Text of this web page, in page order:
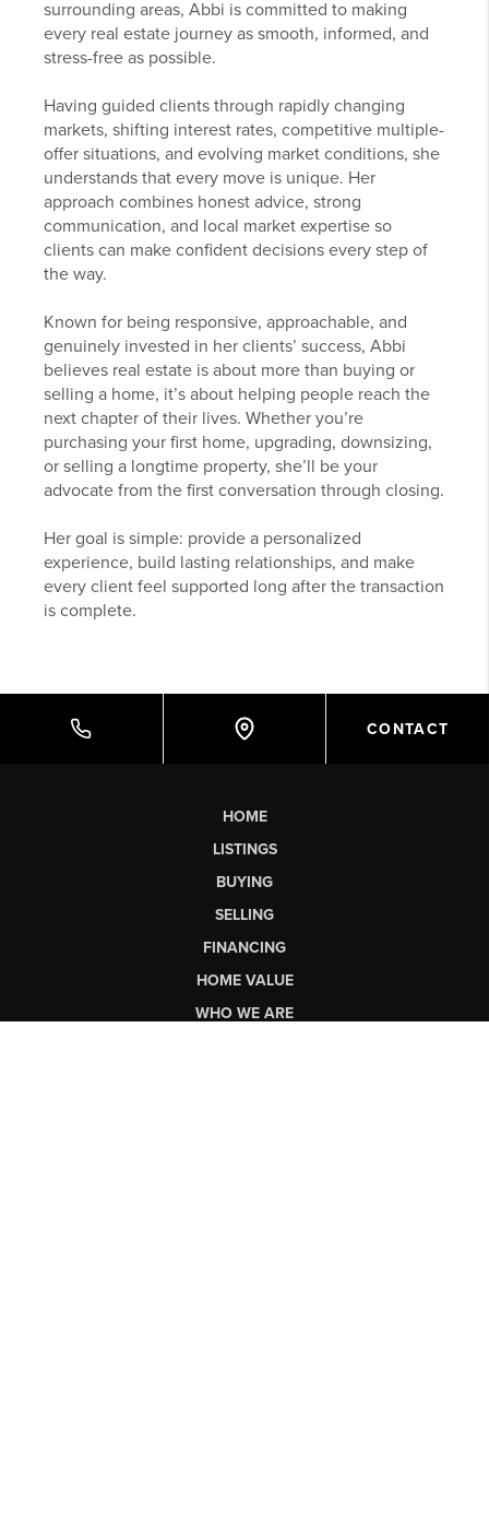
surrounding areas, Abbi is committed to making
every real estate journey as smooth, informed, and
stress-free as possible.
Having guided clients through rapidly changing
markets, shifting interest rates, competitive multiple-
offer situations, and evolving market conditions, she
understands that every move is unique. Her
approach combines honest advice, strong
communication, and local market expertise so
clients can make confident decisions every step of
the way.
Known for being responsive, approachable, and
genuinely invested in her clients’ success, Abbi
believes real estate is about more than buying or
selling a home, it’s about helping people reach the
next chapter of their lives. Whether you’re
purchasing your first home, upgrading, downsizing,
or selling a longtime property, she’ll be your
advocate from the first conversation through closing.
Her goal is simple: provide a personalized
experience, build lasting relationships, and make
every client feel supported long after the transaction
is complete.
CONTACT
HOME
LISTINGS
BUYING
SELLING
FINANCING
HOME VALUE
WHO WE ARE